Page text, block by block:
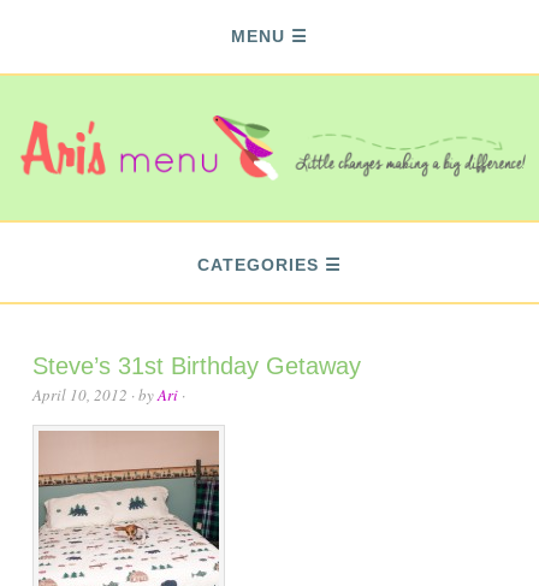
MENU
CATEGORIES
Steve’s 31st Birthday Getaway
April 10, 2012 · byAri ·